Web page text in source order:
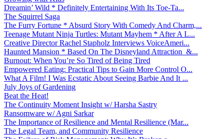
Dreamin’ Wild * Definitely Entertaining With Its Toe-Ta...
The Squirrel Saga
The Furry Fortune * Absurd Story With Comedy And Charm,...
Teenage Mutant Ninja Turtles: Mutant Mayhem * After A L...
Creative Director Rachel Stapholz Interviews VoiceAmeri...
Haunted Mansion * Based On The Disneyland Attraction &...
Burnout: When You’re So Tired of Being Tired
Empowered Eating: Practical Tips to Gain More Control O...
What A Film! I Was Ecstatic About Seeing Barbie And It ...
July Joys of Gardening
Beat the Heat!
The Continuity Moment Insight w/ Harsha Sastry
Ransomware w/ Agni Sarkar
The Importance of Resilience and Mental Resilience (Mar...
The Legal Team, and Community Resilience